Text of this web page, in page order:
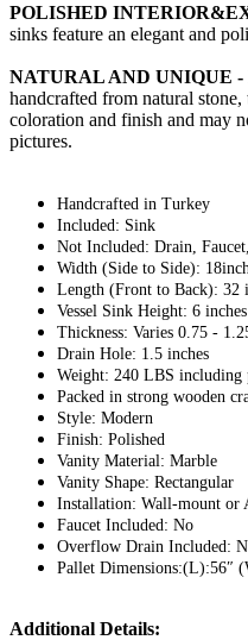
POLISHED
sinks feature an elegant and
NATURAL AND UNIQUE -
handcrafted from natural
coloration and finish and may
pictures.
Handcrafted in Turkey
Included: Sink
Not Included: Drain,
Width (Side to Side):
Length (Front to Back): 32
Vessel Sink Height: 6
Thickness: Varies 0.75 -
Drain Hole: 1.5 inches
Weight: 240 LBS including
Packed in strong wooden
Style: Modern
Finish: Polished
Vanity Material: Marble
Vanity Shape: Rectangular
Installation: Wall-mount or
Faucet Included: No
Overflow Drain Included:
Pallet Dimensions:(L):56″
Additional Details: